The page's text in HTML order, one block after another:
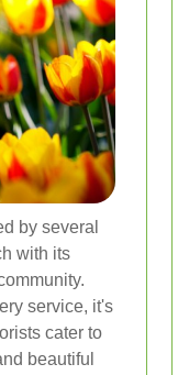
by several
with its
service, it's
cater to
beautiful